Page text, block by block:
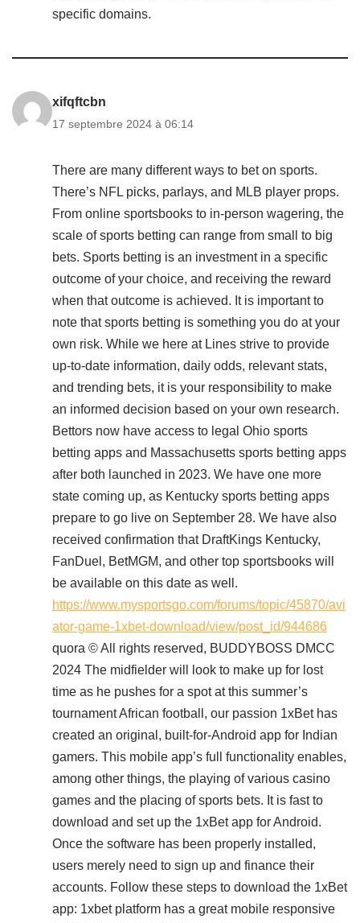
specific domains.
xifqftcbn
17 septembre 2024 à 06:14
There are many different ways to bet on sports.
There’s NFL picks, parlays, and MLB player props.
From online sportsbooks to in-person wagering, the
scale of sports betting can range from small to big
bets. Sports betting is an investment in a specific
outcome of your choice, and receiving the reward
when that outcome is achieved. It is important to
note that sports betting is something you do at your
own risk. While we here at Lines strive to provide
up-to-date information, daily odds, relevant stats,
and trending bets, it is your responsibility to make
an informed decision based on your own research.
Bettors now have access to legal Ohio sports
betting apps and Massachusetts sports betting apps
after both launched in 2023. We have one more
state coming up, as Kentucky sports betting apps
prepare to go live on September 28. We have also
received confirmation that DraftKings Kentucky,
FanDuel, BetMGM, and other top sportsbooks will
be available on this date as well.
https://www.mysportsgo.com/forums/topic/45870/avi
ator-game-1xbet-download/view/post_id/944686
quora © All rights reserved, BUDDYBOSS DMCC
2024 The midfielder will look to make up for lost
time as he pushes for a spot at this summer’s
tournament African football, our passion 1xBet has
created an original, built-for-Android app for Indian
gamers. This mobile app’s full functionality enables,
among other things, the playing of various casino
games and the placing of sports bets. It is fast to
download and set up the 1xBet app for Android.
Once the software has been properly installed,
users merely need to sign up and finance their
accounts. Follow these steps to download the 1xBet
app: 1xbet platform has a great mobile responsive